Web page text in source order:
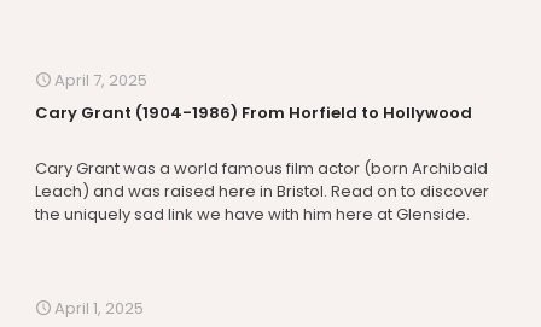
April 7, 2025
Cary Grant (1904-1986) From Horfield to Hollywood
Cary Grant was a world famous film actor (born Archibald
Leach) and was raised here in Bristol. Read on to discover
the uniquely sad link we have with him here at Glenside.
April 1, 2025